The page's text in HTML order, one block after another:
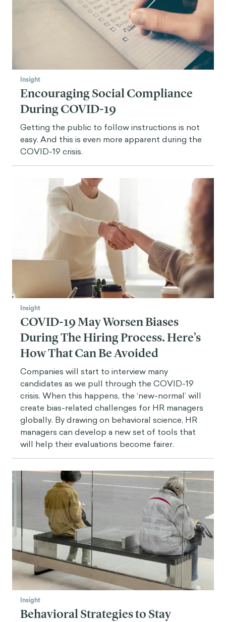
Insight
Encouraging Social Compliance
During COVID-19
Getting the public to follow instructions is not
easy. And this is even more apparent during the
COVID-19 crisis.
Insight
COVID-19 May Worsen Biases
During The Hiring Process. Here’s
How That Can Be Avoided
Companies will start to interview many
candidates as we pull through the COVID-19
crisis. When this happens, the ‘new-normal’ will
create bias-related challenges for HR managers
globally. By drawing on behavioral science, HR
managers can develop a new set of tools that
will help their evaluations become fairer.
Insight
Behavioral Strategies to Stay